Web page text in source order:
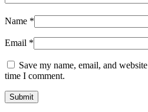
Name *
Email *
Save my name, email, and
time I comment.